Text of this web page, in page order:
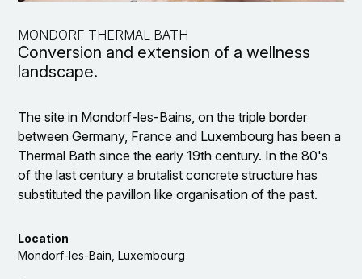
MONDORF THERMAL BATH
Conversion and extension of a wellness
landscape.
The site in Mondorf-les-Bains, on the triple border
between Germany, France and Luxembourg has been a
Thermal Bath since the early 19th century. In the 80's
of the last century a brutalist concrete structure has
substituted the pavillon like organisation of the past.
the 19the century in the style of the english landscape
garden. The project incorporates a major part of the
Location
Mondorf-les-Bain, Luxembourg